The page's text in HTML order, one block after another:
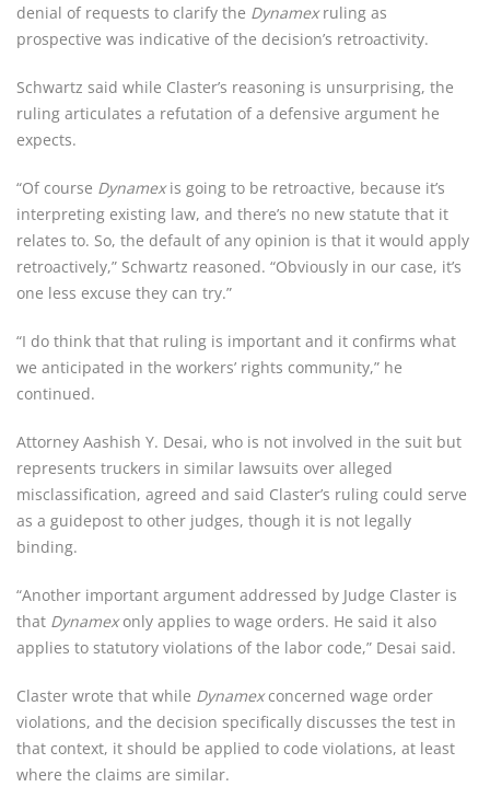
denial of requests to clarify the Dynamex ruling as
prospective was indicative of the decision’s retroactivity.
Schwartz said while Claster’s reasoning is unsurprising, the
ruling articulates a refutation of a defensive argument he
expects.
“Of course Dynamex is going to be retroactive, because it’s
interpreting existing law, and there’s no new statute that it
relates to. So, the default of any opinion is that it would apply
retroactively,” Schwartz reasoned. “Obviously in our case, it’s
one less excuse they can try.”
“I do think that that ruling is important and it confirms what
we anticipated in the workers’ rights community,” he
continued.
Attorney Aashish Y. Desai, who is not involved in the suit but
represents truckers in similar lawsuits over alleged
misclassification, agreed and said Claster’s ruling could serve
as a guidepost to other judges, though it is not legally
binding.
“Another important argument addressed by Judge Claster is
that Dynamex only applies to wage orders. He said it also
applies to statutory violations of the labor code,” Desai said.
Claster wrote that while Dynamex concerned wage order
violations, and the decision specifically discusses the test in
that context, it should be applied to code violations, at least
where the claims are similar.